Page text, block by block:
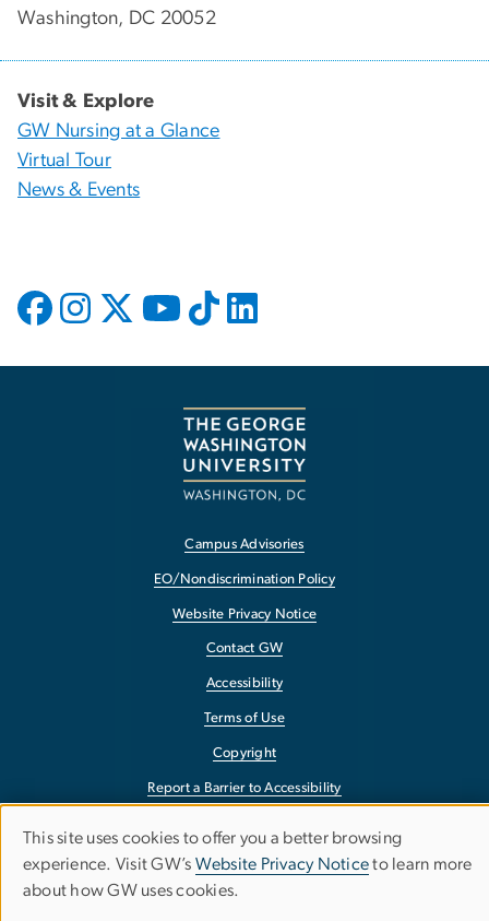
Washington, DC 20052
Visit & Explore
GW Nursing at a Glance
Virtual Tour
News & Events
Campus Advisories
EO/Nondiscrimination Policy
Website Privacy Notice
Contact GW
Accessibility
Terms of Use
Copyright
Report a Barrier to Accessibility
Use
of
This site uses cookies to offer you a better browsing
experience. Visit GW’s Website Privacy Noticeto learn more
about how GW uses cookies.